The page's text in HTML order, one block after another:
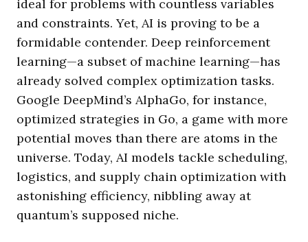
ideal for problems with countless variables
and constraints. Yet, AI is proving to be a
formidable contender. Deep reinforcement
learning—a subset of machine learning—has
already solved complex optimization tasks.
Google DeepMind’s AlphaGo, for instance,
optimized strategies in Go, a game with more
potential moves than there are atoms in the
universe. Today, AI models tackle scheduling,
logistics, and supply chain optimization with
astonishing efficiency, nibbling away at
quantum’s supposed niche.